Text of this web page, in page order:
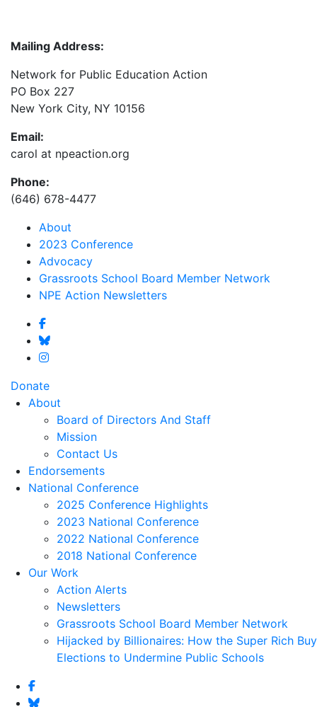
Mailing Address:
Network for Public Education Action
PO Box 227
New York City, NY 10156
Email:
carol at npeaction.org
Phone:
(646) 678-4477
About
2023 Conference
Advocacy
Grassroots School Board Member Network
NPE Action Newsletters
Donate
About
Board of Directors And Staff
Mission
Contact Us
Endorsements
National Conference
2025 Conference Highlights
2023 National Conference
2022 National Conference
2018 National Conference
Our Work
Action Alerts
Newsletters
Grassroots School Board Member Network
Hijacked by Billionaires: How the Super Rich Buy
Elections to Undermine Public Schools